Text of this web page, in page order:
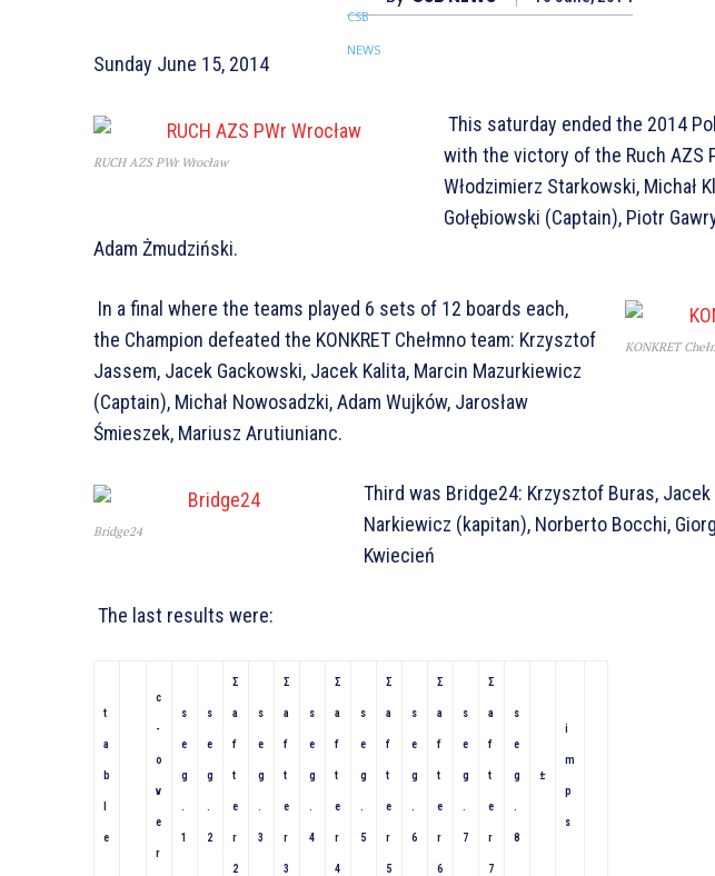
Sunday June 15, 2014
RUCH AZS PWr Wrocław
This saturday ended the 2014
with the victory of the Ruch AZS
Włodzimierz Starkowski, Michał
Gołębiowski (Captain), Piotr
Adam Żmudziński.
KONKRET
In a final where the teams played 6 sets of 12 boards each,
the Champion defeated the KONKRET Chełmno team: Krzysztof
Jassem, Jacek Gackowski, Jacek Kalita, Marcin Mazurkiewicz
(Captain), Michał Nowosadzki, Adam Wujków, Jarosław
Śmieszek, Mariusz Arutiunianc.
Bridge24
Third was Bridge24: Krzysztof Buras, Jacek
Narkiewicz (kapitan), Norberto Bocchi,
Kwiecień
The last results were:
t
a
b
e
c
-
o
v
e
r
s
e
g
1
s
e
g
2
Σ
a
f
t
e
r
2
s
e
g
3
Σ
a
f
t
e
r
3
s
e
g
4
Σ
a
f
t
e
r
4
s
e
g
5
Σ
a
f
t
e
r
5
s
e
g
6
Σ
a
f
t
e
r
6
s
e
g
7
Σ
a
f
t
e
r
7
s
e
g
8
±
i
m
p
s